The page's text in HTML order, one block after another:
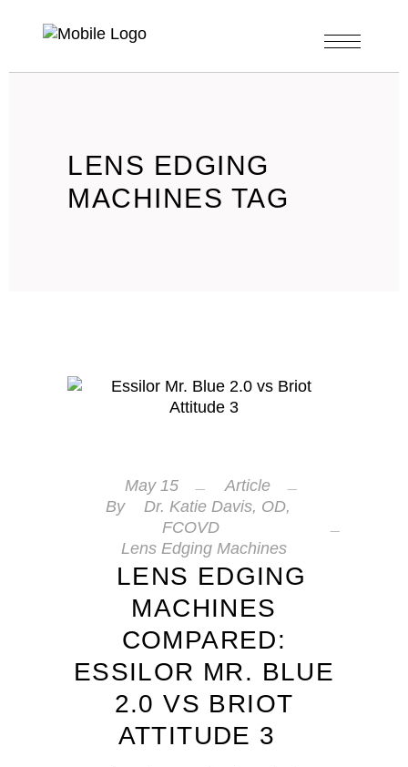
LENS EDGING
MACHINES TAG
May 15
Article
By
Dr. Katie Davis, OD,
FCOVD
Lens Edging Machines
LENS EDGING
MACHINES
COMPARED:
ESSILOR MR. BLUE
2.0 VS BRIOT
ATTITUDE 3